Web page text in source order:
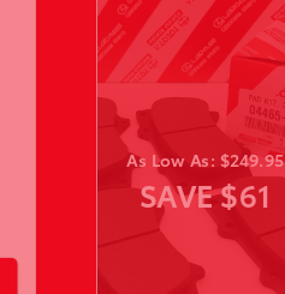
As Low As: $249.95
SAVE $61